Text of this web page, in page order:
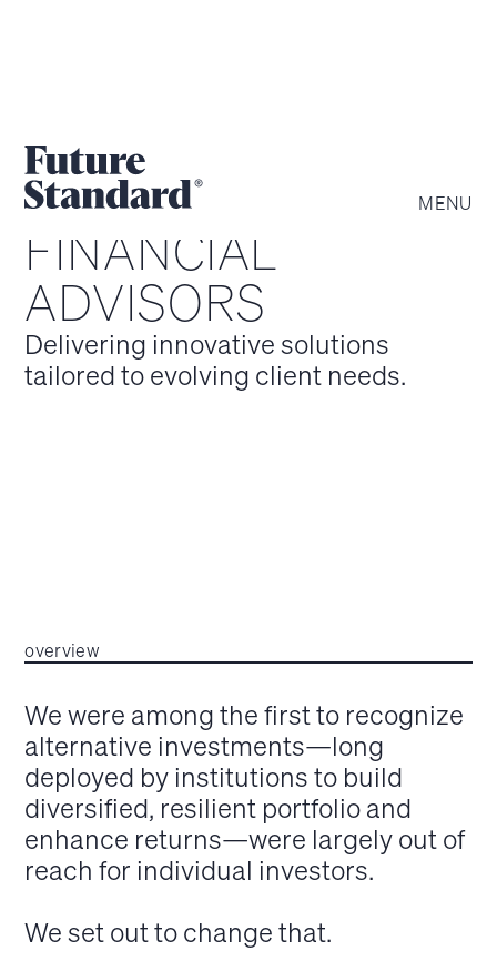
MENU
FINANCIAL
ADVISORS
Delivering innovative solutions
tailored to evolving client needs.
overview
We were among the first to recognize
alternative investments—long
deployed by institutions to build
diversified, resilient portfolio and
enhance returns—were largely out of
reach for individual investors.
We set out to change that.